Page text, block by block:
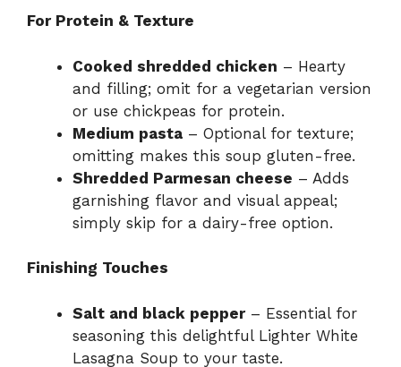
For Protein & Texture
Cooked shredded chicken – Hearty
and filling; omit for a vegetarian version
or use chickpeas for protein.
Medium pasta – Optional for texture;
omitting makes this soup gluten-free.
Shredded Parmesan cheese – Adds
garnishing flavor and visual appeal;
simply skip for a dairy-free option.
Finishing Touches
Salt and black pepper– Essential for
seasoning this delightful Lighter White
Lasagna Soup to your taste.